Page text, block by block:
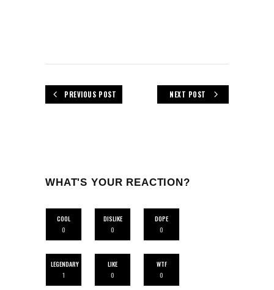
PREVIOUS POST NEXT POST
WHAT'S YOUR REACTION?
COOL
0
DISLIKE
0
DOPE
0
LEGENDARY
1
LIKE
0
WTF
0